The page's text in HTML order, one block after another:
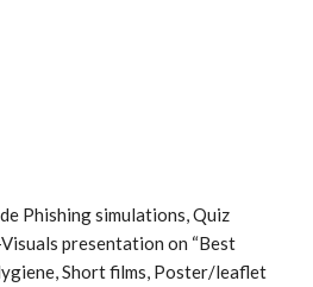
Phishing simulations, Quiz
presentation on “Best
Short films, Poster/leaflet